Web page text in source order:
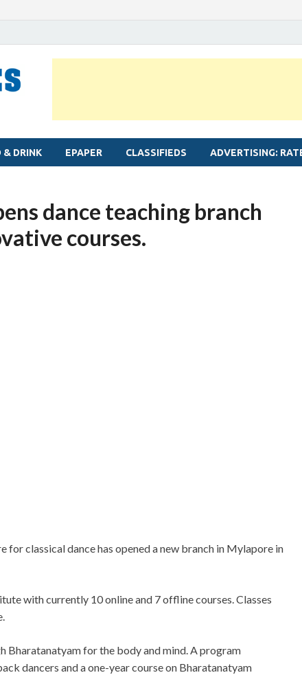
& DRINK EPAPER CLASSIFIEDS ADVERTISING:
dance teaching branch
courses.
for classical dance has opened a new branch in Mylapore in
with currently 10 online and 7 offline courses. Classes
Bharatanatyam for the body and mind. A program
dancers and a one-year course on Bharatanatyam